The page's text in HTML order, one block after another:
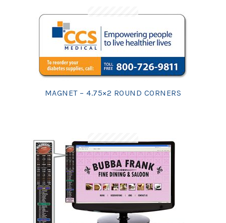
MAGNET – 4.75×2 ROUND CORNERS